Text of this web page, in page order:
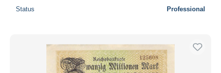
Status Professional